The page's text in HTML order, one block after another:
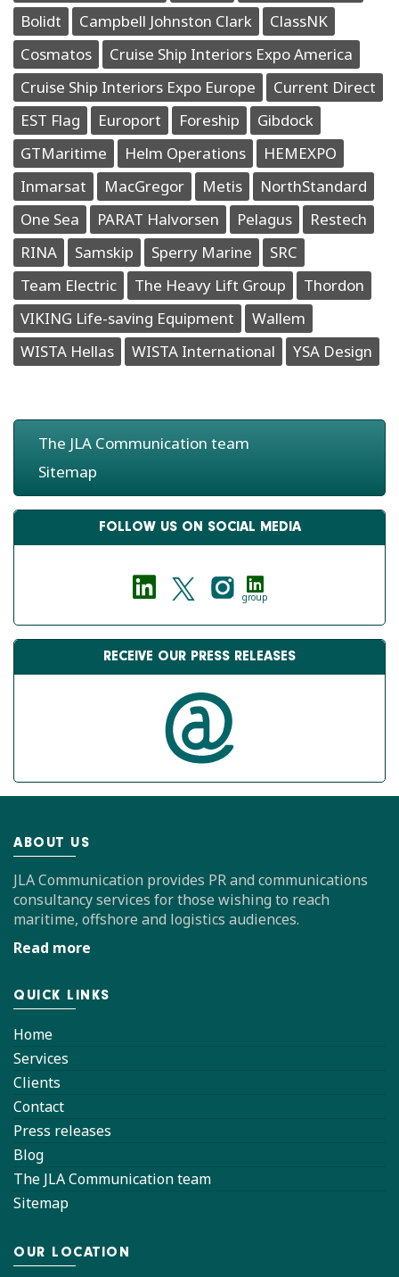
Bolidt
Campbell Johnston Clark
ClassNK
Cosmatos
Cruise Ship Interiors Expo America
Cruise Ship Interiors Expo Europe
Current Direct
EST Flag
Europort Foreship
Gibdock
GTMaritime
Helm Operations
HEMEXPO
Inmarsat
MacGregor Metis
NorthStandard
One Sea
PARAT Halvorsen Pelagus
Restech
RINA
Samskip Sperry Marine
SRC
Team Electric
The Heavy Lift Group
Thordon
VIKING Life-saving Equipment
Wallem
WISTA Hellas
WISTA International YSA Design
The JLA Communication team
Sitemap
FOLLOW US ON SOCIAL MEDIA
group
RECEIVE OUR PRESS RELEASES
ABOUT US
JLA Communication provides PR and communications
consultancy services for those wishing to reach
maritime, offshore and logistics audiences.
Read more
QUICK LINKS
Home
Services
Clients
Contact
Press releases
Blog
The JLA Communication team
Sitemap
OUR LOCATION